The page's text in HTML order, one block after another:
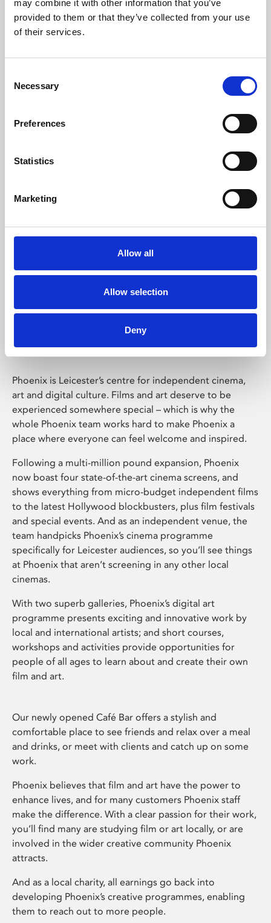
may combine it with other information that you’ve
provided to them or that they’ve collected from your use
of their services.
Selection
Necessary
Preferences
Statistics
Marketing
Allow all
Allow selection
Deny
Learning & Education
Whether for pleasure, professional skills or education,
Phoenix Leicester
Phoenix is Leicester’s centre for independent cinema,
art and digital culture. Films and art deserve to be
experienced somewhere special – which is why the
whole Phoenix team works hard to make Phoenix a
place where everyone can feel welcome and inspired.
Following a multi-million pound expansion, Phoenix
now boast four state-of-the-art cinema screens, and
shows everything from micro-budget independent films
to the latest Hollywood blockbusters, plus film festivals
and special events. And as an independent venue, the
team handpicks Phoenix’s cinema programme
specifically for Leicester audiences, so you’ll see things
at Phoenix that aren’t screening in any other local
cinemas.
With two superb galleries, Phoenix’s digital art
programme presents exciting and innovative work by
local and international artists; and short courses,
workshops and activities provide opportunities for
people of all ages to learn about and create their own
film and art.
Our newly opened Café Bar offers a stylish and
comfortable place to see friends and relax over a meal
and drinks, or meet with clients and catch up on some
work.
Phoenix believes that film and art have the power to
enhance lives, and for many customers Phoenix staff
make the difference. With a clear passion for their work,
you’ll find many are studying film or art locally, or are
involved in the wider creative community Phoenix
attracts.
And as a local charity, all earnings go back into
developing Phoenix’s creative programmes, enabling
them to reach out to more people.